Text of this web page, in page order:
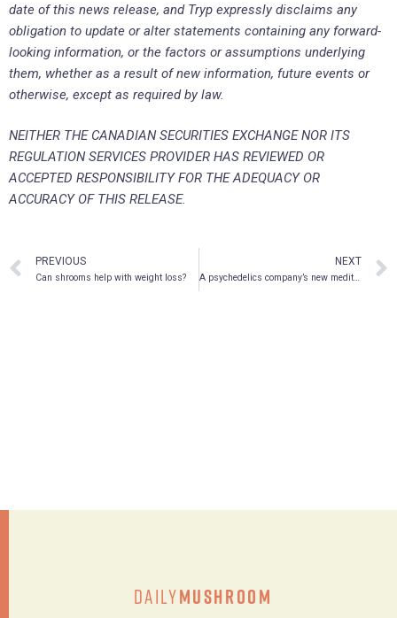
date of this news release, and Tryp expressly disclaims any
obligation to update or alter statements containing any forward-
looking information, or the factors or assumptions underlying
them, whether as a result of new information, future events or
otherwise, except as required by law.
NEITHER THE CANADIAN SECURITIES EXCHANGE NOR ITS
REGULATION SERVICES PROVIDER HAS REVIEWED OR
ACCEPTED RESPONSIBILITY FOR THE ADEQUACY OR
ACCURACY OF THIS RELEASE.
PREVIOUS
Can shrooms help with weight loss?
NEXT
A psychedelics company’s new meditation device that could save the planet
DailyMushroom